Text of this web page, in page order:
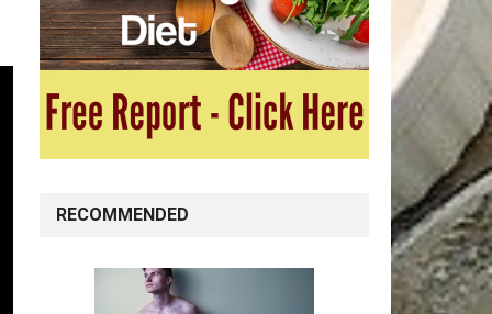
RECOMMENDED